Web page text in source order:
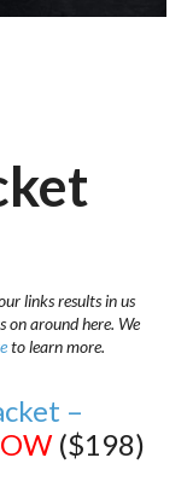
links results in us
on around here. We
to learn more.
–
($198)